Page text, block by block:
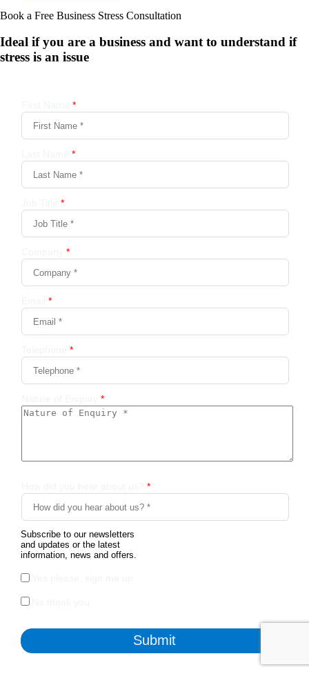
Book a Free Business Stress Consultation
Ideal if you are a business and want to understand if
stress is an issue